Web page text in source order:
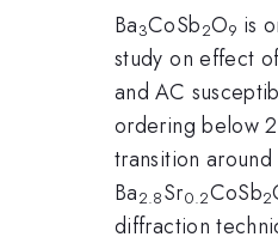
Ba3CoSb2O9 is
study on effect
and AC
ordering below
transition
Ba2.8Sr0.2CoSb2
diffraction